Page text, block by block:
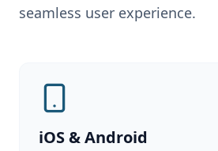
seamless user experience.
iOS & Android